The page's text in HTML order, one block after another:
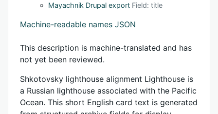
Mayachnik Drupal export Field: title
Machine-readable names JSON
This description is machine-translated and has
not yet been reviewed.
Shkotovsky lighthouse alignment Lighthouse is
a Russian lighthouse associated with the Pacific
Ocean. This short English card text is generated